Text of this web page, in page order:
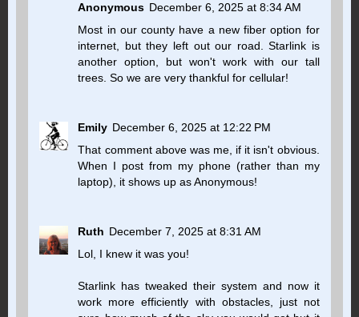
Anonymous December 6, 2025 at 8:34 AM
Most in our county have a new fiber option for
internet, but they left out our road. Starlink is
another option, but won't work with our tall
trees. So we are very thankful for cellular!
Emily December 6, 2025 at 12:22 PM
That comment above was me, if it isn't obvious.
When I post from my phone (rather than my
laptop), it shows up as Anonymous!
Ruth December 7, 2025 at 8:31 AM
Lol, I knew it was you!
Starlink has tweaked their system and now it
work more efficiently with obstacles, just not